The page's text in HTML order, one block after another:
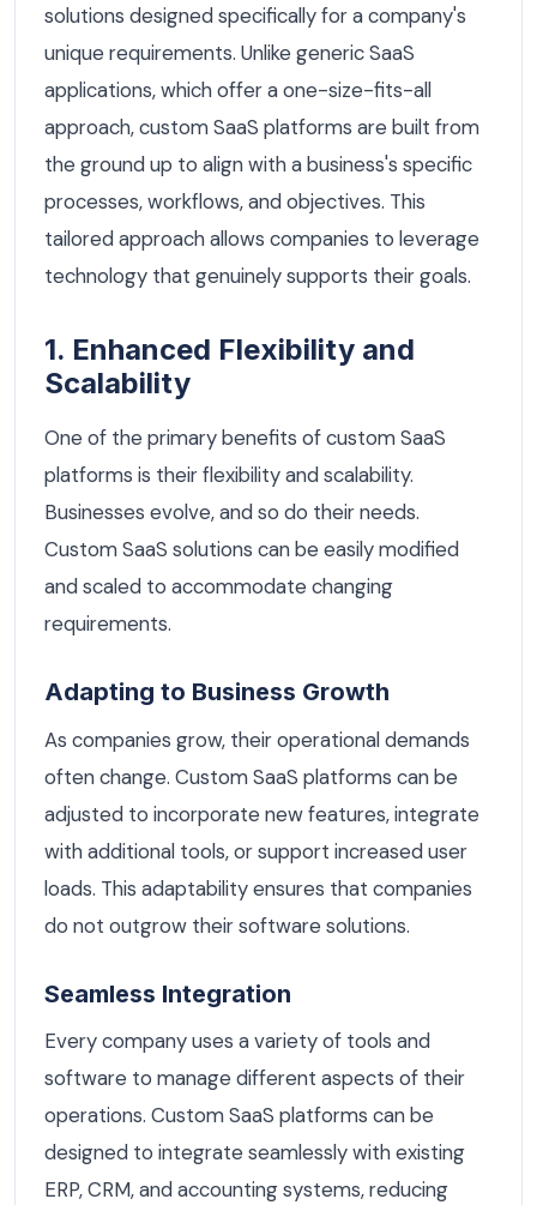
solutions designed specifically for a company's
unique requirements. Unlike generic SaaS
applications, which offer a one-size-fits-all
approach, custom SaaS platforms are built from
the ground up to align with a business's specific
processes, workflows, and objectives. This
tailored approach allows companies to leverage
technology that genuinely supports their goals.
1. Enhanced Flexibility and
Scalability
One of the primary benefits of custom SaaS
platforms is their flexibility and scalability.
Businesses evolve, and so do their needs.
Custom SaaS solutions can be easily modified
and scaled to accommodate changing
requirements.
Adapting to Business Growth
As companies grow, their operational demands
often change. Custom SaaS platforms can be
adjusted to incorporate new features, integrate
with additional tools, or support increased user
loads. This adaptability ensures that companies
do not outgrow their software solutions.
Seamless Integration
Every company uses a variety of tools and
software to manage different aspects of their
operations. Custom SaaS platforms can be
designed to integrate seamlessly with existing
ERP, CRM, and accounting systems, reducing